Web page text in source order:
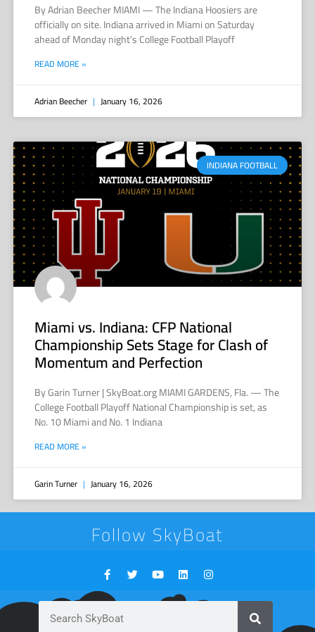
By Adrian Beecher MIAMI — The Indiana Hoosiers are
officially on site. Indiana arrived in Miami on Saturday
ahead of Monday night’s College Football Playoff
READ MORE »
Adrian Beecher January 16, 2026
INDIANA FOOTBALL
Miami vs. Indiana: CFP National
Championship Sets Stage for Clash of
Momentum and Perfection
By Garin Turner | SkyBoat.org MIAMI GARDENS, Fla. — The
College Football Playoff National Championship is set, as
No. 10 Miami and No. 1 Indiana
READ MORE »
Garin Turner January 16, 2026
Follow SkyBoat